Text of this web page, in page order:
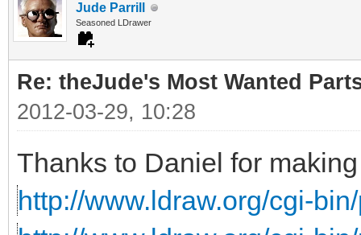
Jude Parrill
Seasoned LDrawer
Re: theJude's Most Wanted
2012-03-29, 10:28
Thanks to Daniel for
http://www.ldraw.org/cgi-